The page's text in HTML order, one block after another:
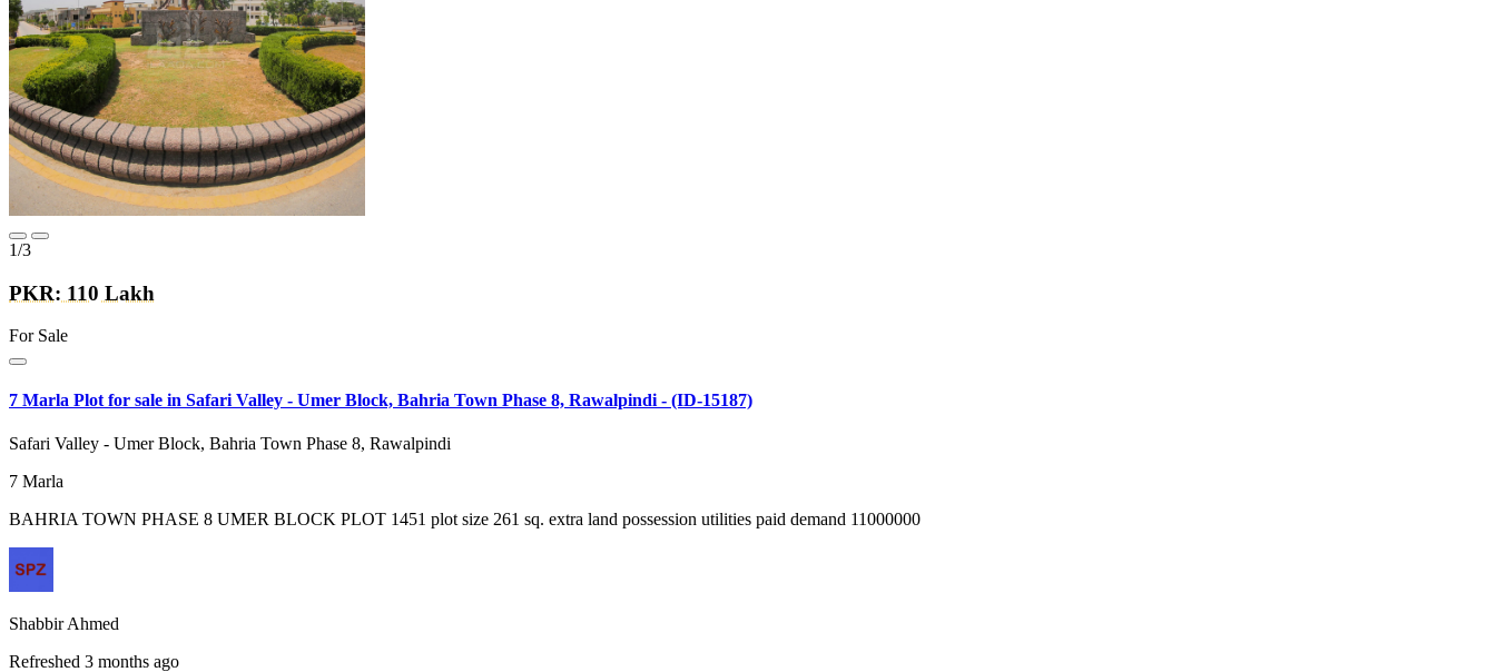
1/3
PKR: 110 Lakh
For Sale
7 Marla Plot for sale in Safari Valley - Umer Block, Bahria Town Phase 8, Rawalpindi - (ID-15187)
Safari Valley - Umer Block, Bahria Town Phase 8, Rawalpindi
7 Marla
BAHRIA TOWN PHASE 8 UMER BLOCK PLOT 1451 plot size 261 sq. extra land possession utilities paid demand 11000000
Shabbir Ahmed
Refreshed 3 months ago